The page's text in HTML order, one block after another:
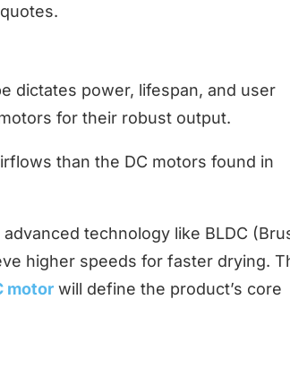
dictates power, lifespan, and user
for their robust output.
than the DC motors found in
technology like BLDC
higher speeds for faster drying.
motor will define the product’s core